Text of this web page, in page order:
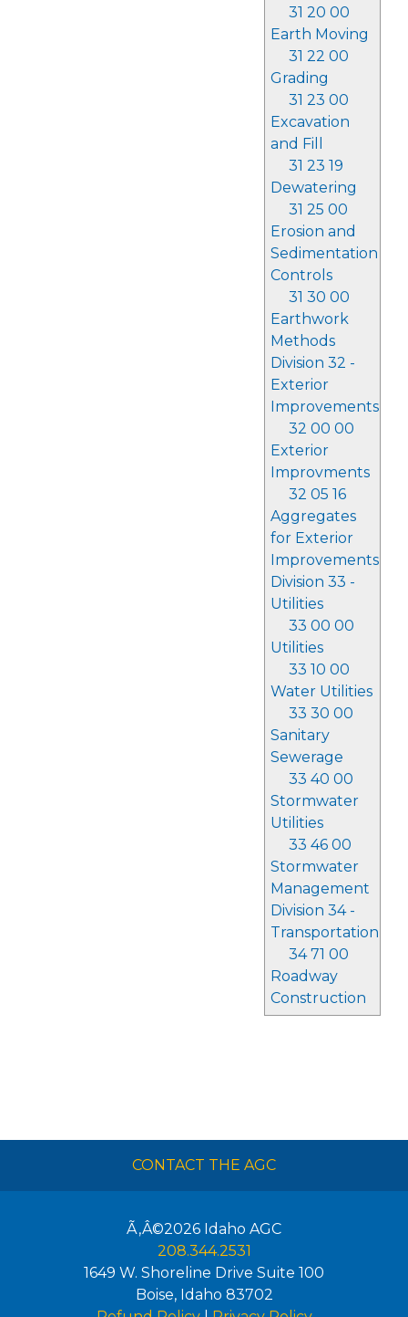
31 20 00
Earth Moving
31 22 00
Grading
31 23 00
Excavation
and Fill
31 23 19
Dewatering
31 25 00
Erosion and
Sedimentation
Controls
31 30 00
Earthwork
Methods
Division 32 -
Exterior
Improvements
32 00 00
Exterior
Improvments
32 05 16
Aggregates
for Exterior
Improvements
Division 33 -
Utilities
33 00 00
Utilities
33 10 00
Water Utilities
33 30 00
Sanitary
Sewerage
33 40 00
Stormwater
Utilities
33 46 00
Stormwater
Management
Division 34 -
Transportation
34 71 00
Roadway
Construction
CONTACT THE AGC
Ã‚Â©2026 Idaho AGC
208.344.2531
1649 W. Shoreline Drive Suite 100
Boise, Idaho 83702